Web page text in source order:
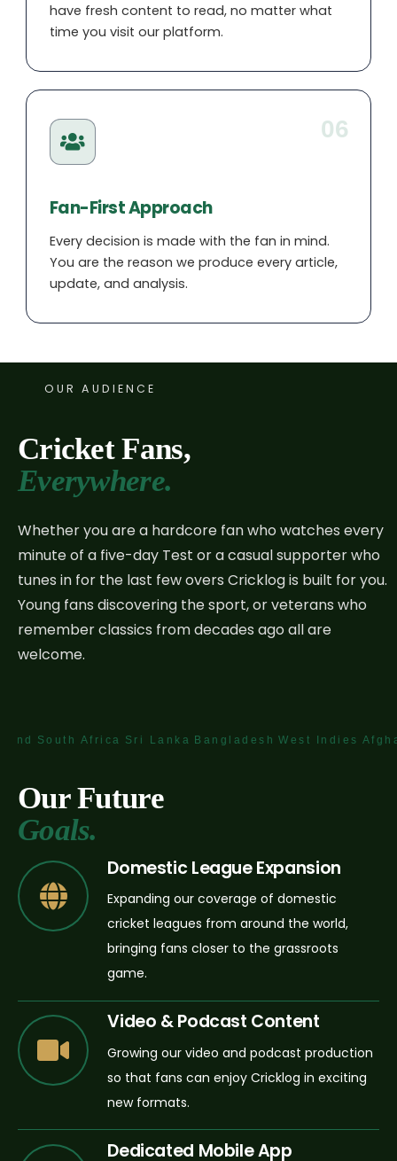
have fresh content to read, no matter what
time you visit our platform.
06
Fan-First Approach
Every decision is made with the fan in mind.
You are the reason we produce every article,
update, and analysis.
OUR AUDIENCE
Cricket Fans,
Everywhere.
Whether you are a hardcore fan who watches every
minute of a five-day Test or a casual supporter who
tunes in for the last few overs Cricklog is built for you.
Young fans discovering the sport, or veterans who
remember classics from decades ago all are
welcome.
Africa Sri Lanka Bangladesh West Indies Afghanistan
Our Future
Goals.
Domestic League Expansion
Expanding our coverage of domestic
cricket leagues from around the world,
bringing fans closer to the grassroots
game.
Video & Podcast Content
Growing our video and podcast production
so that fans can enjoy Cricklog in exciting
new formats.
Dedicated Mobile App